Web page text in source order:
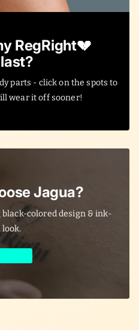
RegRight💔
parts - click on the spots to
wear it off sooner!
Jagua?
colored design & ink-
look.